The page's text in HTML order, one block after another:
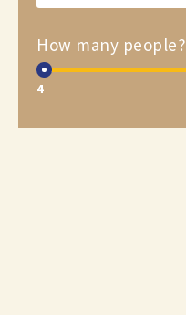
How many people?
4